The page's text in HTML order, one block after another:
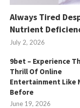
Always Tired
Nutrient
July 2, 2026
9bet – Experience
Thrill Of Online
Entertainment Like
Before
June 19, 2026